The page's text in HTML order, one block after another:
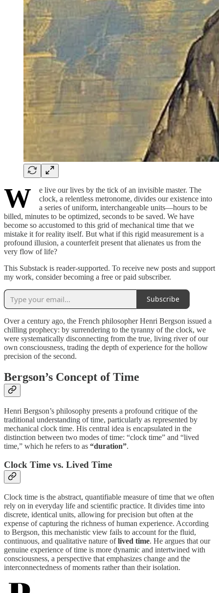
W
e live our lives by the tick of an invisible master. The
clock, a relentless metronome, divides our existence into
a series of uniform, interchangeable units—hours to be
billed, minutes to be optimized, seconds to be saved. We have
become so accustomed to this grid of mechanical time that we
mistake it for reality itself. But what if this rigid measurement is a
profound illusion, a counterfeit present that alienates us from the
very flow of life?
This Substack is reader-supported. To receive new posts and support
my work, consider becoming a free or paid subscriber.
Subscribe
Over a century ago, the French philosopher Henri Bergson issued a
chilling prophecy: by surrendering to the tyranny of the clock, we
were systematically disconnecting from the true, living river of our
own consciousness, trading the depth of experience for the hollow
precision of the second.
Bergson’s Concept of Time
Henri Bergson’s philosophy presents a profound critique of the
traditional understanding of time, particularly as represented by
mechanical clock time. His central idea is encapsulated in the
distinction between two modes of time: “clock time” and “lived
time,” which he refers to as “duration”.
Clock Time vs. Lived Time
Clock time is the abstract, quantifiable measure of time that we often
rely on in everyday life and scientific practice. It divides time into
discrete, identical units, allowing for precision but often at the
expense of capturing the richness of human experience. According
to Bergson, this mechanistic view fails to account for the fluid,
continuous, and qualitative nature oflived time. He argues that our
genuine experience of time is more dynamic and intertwined with
consciousness, a perspective that emphasizes change and the
interconnectedness of moments rather than their isolation.